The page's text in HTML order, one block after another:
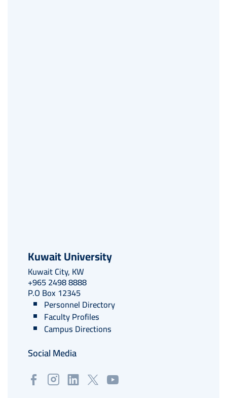
Kuwait University
Kuwait City, KW
+965 2498 8888
P.O Box 12345
Personnel Directory
Faculty Profiles
Campus Directions
Social Media